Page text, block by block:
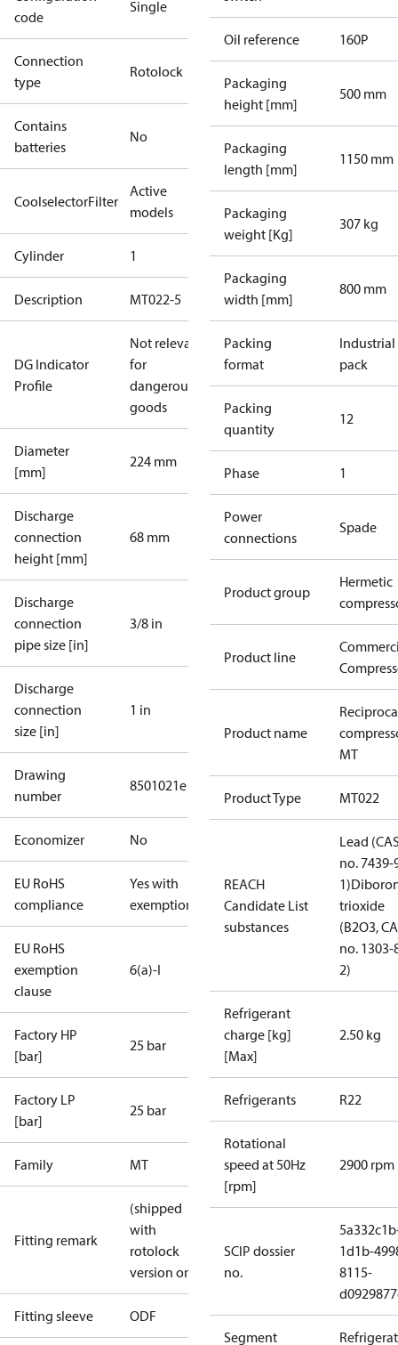
code
Single
Connection
type
Rotolock
Contains
batteries
No
CoolselectorFilter
Active
models
Cylinder 1
Description MT022-5
DG Indicator
Profile
Not relevant
for
dangerous
goods
Diameter
[mm]
224 mm
Discharge
connection
height [mm]
68 mm
Discharge
connection
pipe size [in]
3/8 in
Discharge
connection
size [in]
1 in
Drawing
number
8501021e
Economizer No
EU RoHS
compliance
Yes with
exemptions
EU RoHS
exemption
clause
6(a)-I
Factory HP
[bar]
25 bar
Factory LP
[bar]
25 bar
Family MT
Fitting remark
(shipped
with
rotolock
version only)
Fitting sleeve ODF
Oil reference 160P
Packaging
height [mm]
500 mm
Packaging
length [mm]
1150 mm
Packaging
weight [Kg]
307 kg
Packaging
width [mm]
800 mm
Packing
format
Industrial
pack
Packing
quantity
12
Phase 1
Power
connections
Spade
Product group
Hermetic
Product line
Product name
MT
Product Type MT022
REACH
Candidate List
substances
Lead
no. 7439-
1)
trioxide
(B2O3,
no. 1303-
2)
Refrigerant
charge [kg]
[Max]
2.50 kg
Refrigerants R22
Rotational
speed at 50Hz
[rpm]
2900 rpm
SCIP dossier
no.
1d1b-
8115-
Segment